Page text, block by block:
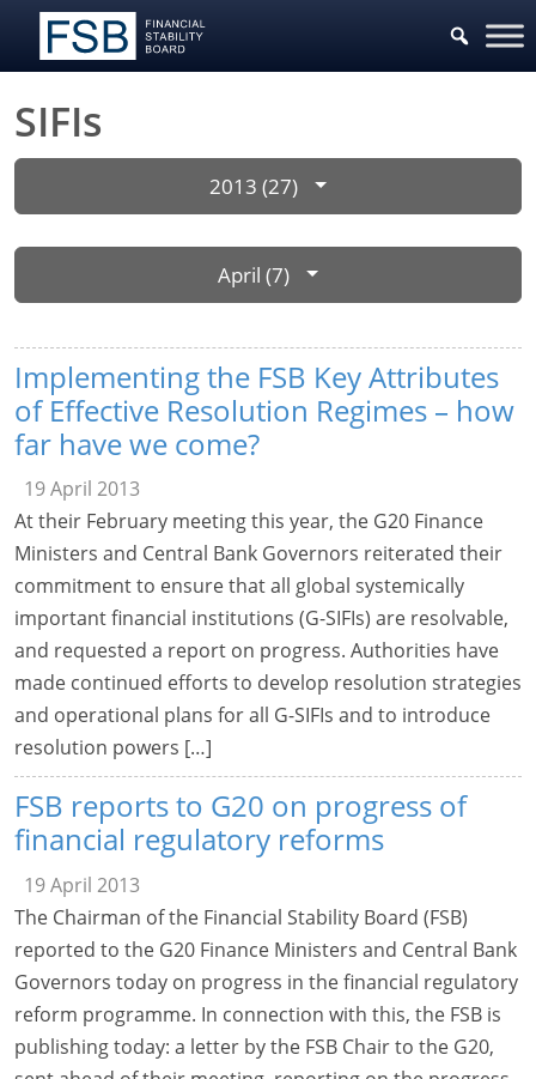
SIFIs
2013 (27)
April (7)
Implementing the FSB Key Attributes
of Effective Resolution Regimes – how
far have we come?
19 April 2013
At their February meeting this year, the G20 Finance
Ministers and Central Bank Governors reiterated their
commitment to ensure that all global systemically
important financial institutions (G-SIFIs) are resolvable,
and requested a report on progress. Authorities have
made continued efforts to develop resolution strategies
and operational plans for all G-SIFIs and to introduce
resolution powers […]
FSB reports to G20 on progress of
financial regulatory reforms
19 April 2013
The Chairman of the Financial Stability Board (FSB)
reported to the G20 Finance Ministers and Central Bank
Governors today on progress in the financial regulatory
reform programme. In connection with this, the FSB is
publishing today: a letter by the FSB Chair to the G20,